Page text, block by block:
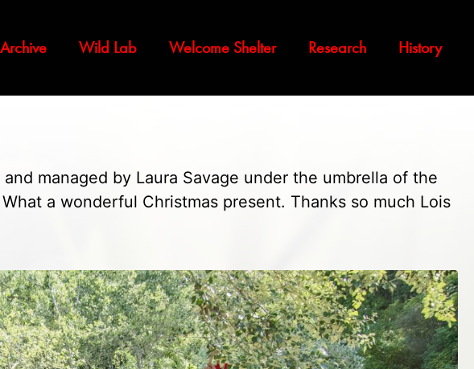
Wild Lab Welcome Shelter Research History
managed by Laura Savage under the umbrella of the
a wonderful Christmas present. Thanks so much Lois